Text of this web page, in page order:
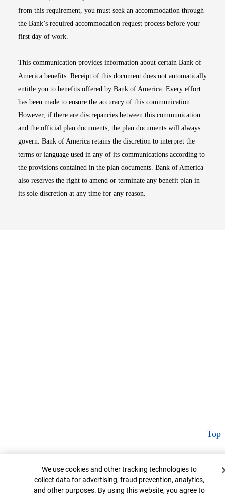
from this requirement, you must seek an accommodation through
the Bank’s required accommodation request process before your
first day of work.
This communication provides information about certain Bank of
America benefits. Receipt of this document does not automatically
entitle you to benefits offered by Bank of America. Every effort
has been made to ensure the accuracy of this communication.
However, if there are discrepancies between this communication
and the official plan documents, the plan documents will always
govern. Bank of America retains the discretion to interpret the
terms or language used in any of its communications according to
the provisions contained in the plan documents. Bank of America
also reserves the right to amend or terminate any benefit plan in
its sole discretion at any time for any reason.
Top
Cookie Banner
We use cookies and other tracking technologies to
collect data for advertising, fraud prevention, analytics,
and other purposes. By using this website, you agree to